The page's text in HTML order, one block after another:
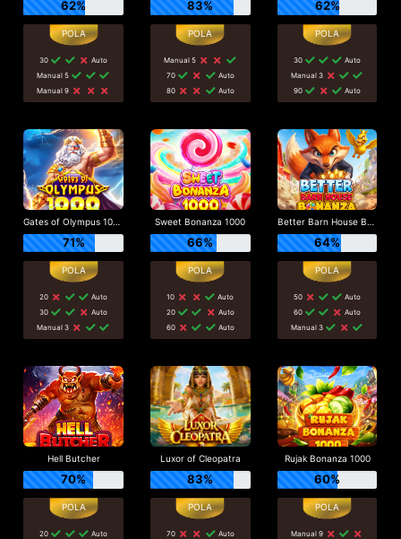
62%
30
Auto
Manual 5
Manual 9
83%
Manual 5
70
Auto
80
Auto
62%
30
Auto
Manual 3
90
Auto
Gates of Olympus 1000
71%
20
Auto
30
Auto
Manual 3
Sweet Bonanza 1000
66%
10
Auto
20
Auto
60
Auto
Better Barn House Bonanza
64%
50
Auto
60
Auto
Manual 3
Hell Butcher
70%
20
Auto
Luxor of Cleopatra
83%
70
Auto
Rujak Bonanza 1000
60%
Manual 9